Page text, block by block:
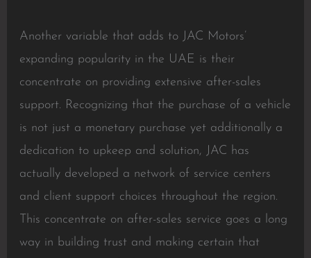
Another variable that adds to JAC Motors’
expanding popularity in the UAE is their
concentrate on providing extensive after-sales
support. Recognizing that the purchase of a vehicle
is not just a monetary purchase yet additionally a
dedication to upkeep and solution, JAC has
actually developed a network of service centers
and client support choices throughout the region.
This concentrate on after-sales service goes a long
way in building trust and making certain that